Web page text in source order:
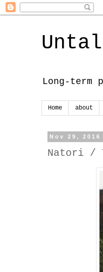
Long-term
Home about
Nov 29, 2016
Natori /